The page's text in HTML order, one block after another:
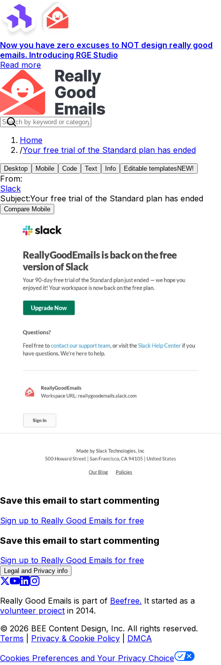
Now you have zero excuses to NOT design really good
emails. Introducing RGE Studio
Read more
Home
/Your free trial of the Standard plan has ended
Desktop Mobile Code Text Info Editable templates NEW!
From:
Slack
Subject:Your free trial of the Standard plan has ended
Compare Mobile
Save this email to start commenting
Sign up to Really Good Emails for free
Save this email to start commenting
Sign up to Really Good Emails for free
Legal and Privacy info
Really Good Emails is part of Beefree. It started as a
volunteer project in 2014.
© 2026 BEE Content Design, Inc. All rights reserved.
Terms
Privacy & Cookie Policy
DMCA
Cookies Preferences and Your Privacy Choice